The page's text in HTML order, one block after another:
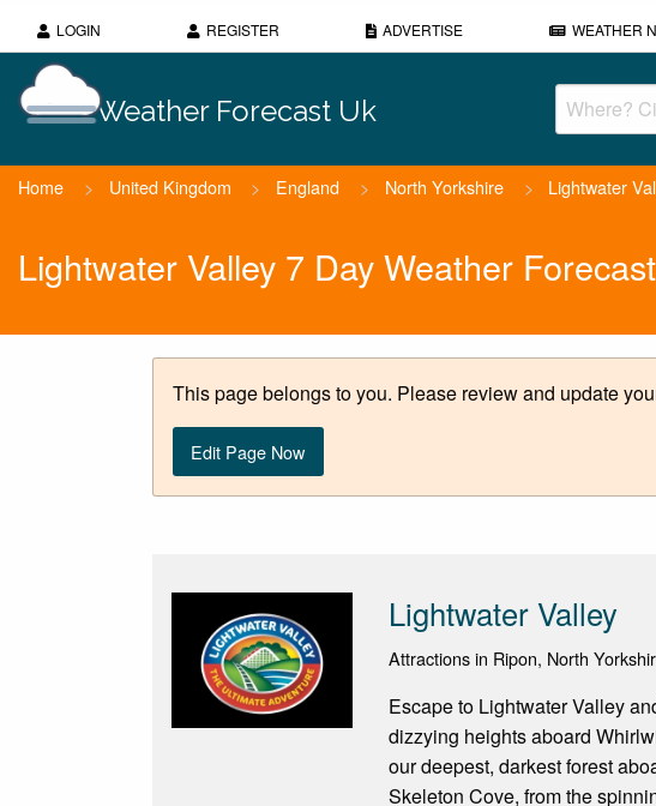
LOGIN REGISTER ADVERTISE WEATHER
Weather Forecast Uk
Home > United Kingdom > England > North Yorkshire > Lightwater
Lightwater Valley 7 Day Weather Forecast
This page belongs to you. Please review and update
Edit Page Now
Lightwater Valley
Attractions in Ripon, North
Escape to Lightwater Valley
dizzying heights aboard
our deepest, darkest forest
Skeleton Cove, from the